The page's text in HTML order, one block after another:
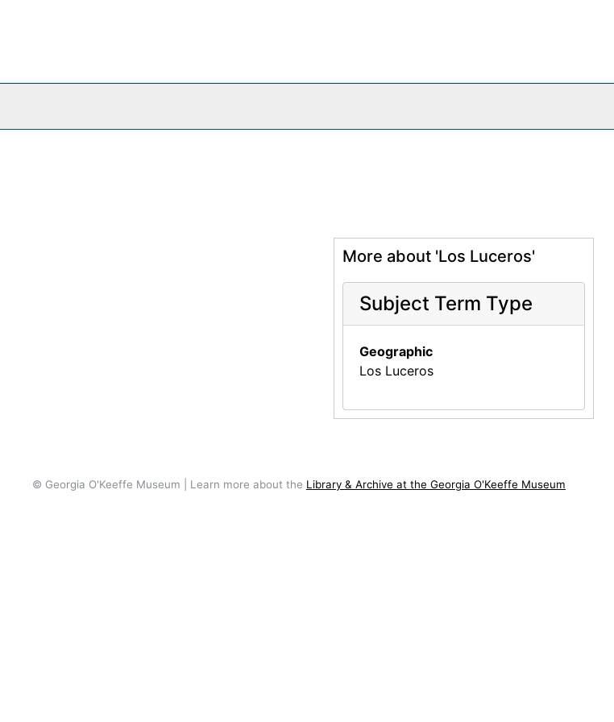
More about 'Los Luceros'
Subject Term Type
Geographic
Los Luceros
© Georgia O'Keeffe Museum | Learn more about the Library & Archive at the Georgia O'Keeffe Museum